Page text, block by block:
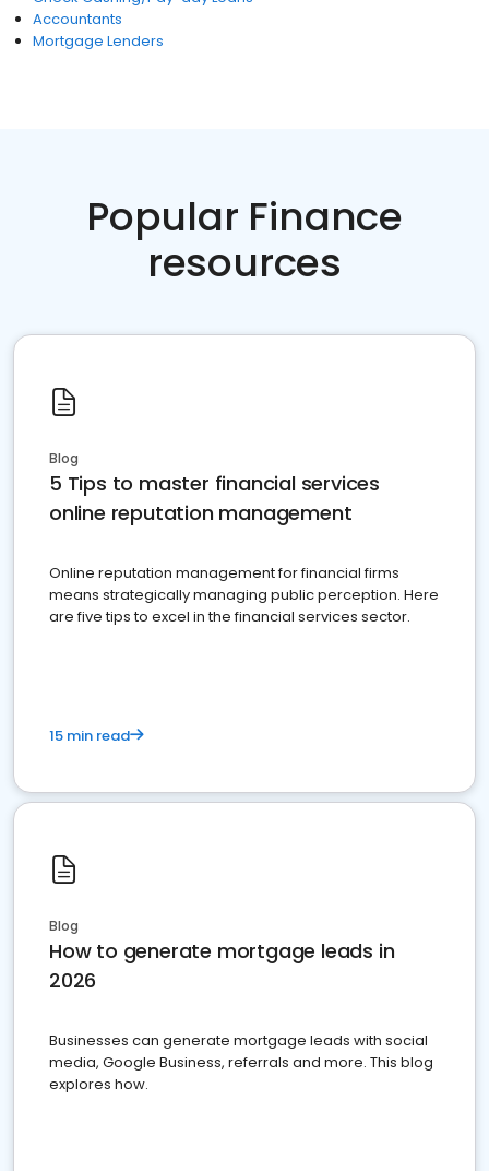
Accountants
Mortgage Lenders
Popular Finance
resources
Blog
5 Tips to master financial services
online reputation management
Online reputation management for financial firms
means strategically managing public perception. Here
are five tips to excel in the financial services sector.
15 min read
Blog
How to generate mortgage leads in
2026
Businesses can generate mortgage leads with social
media, Google Business, referrals and more. This blog
explores how.